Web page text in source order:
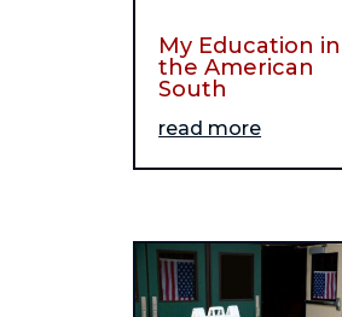
My Education in
the American
South
read more